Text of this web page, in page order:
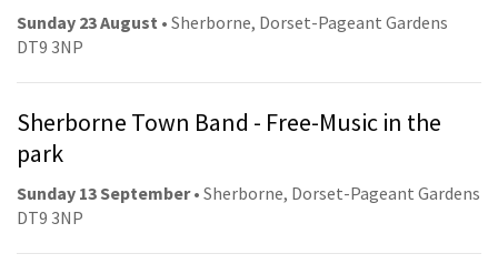
Sunday 23 August • Sherborne, Dorset-Pageant Gardens
DT9 3NP
Sherborne Town Band - Free-Music in the
park
Sunday 13 September• Sherborne, Dorset-Pageant Gardens
DT9 3NP